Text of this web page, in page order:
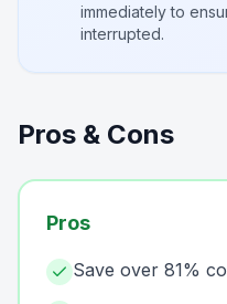
immediately to
interrupted.
Pros & Cons
Pros
Save over 81%